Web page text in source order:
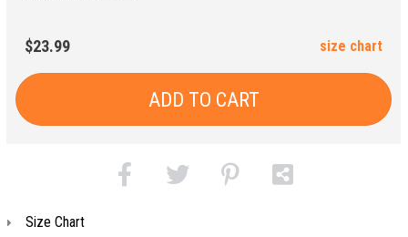
$23.99 size chart
ADD TO CART
Size Chart